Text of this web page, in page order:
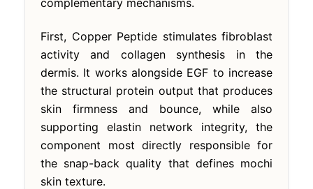
First, Copper Peptide stimulates fibroblast
activity and collagen synthesis in the
dermis. It works alongside EGF to increase
the structural protein output that produces
skin firmness and bounce, while also
supporting elastin network integrity, the
component most directly responsible for
the snap-back quality that defines mochi
skin texture.